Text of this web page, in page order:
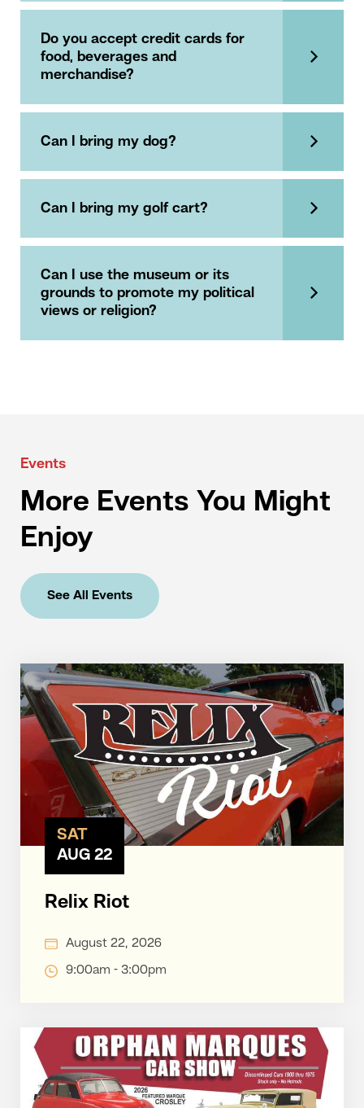
Do you accept credit cards for
food, beverages and
merchandise?
Can I bring my dog?
Can I bring my golf cart?
Can I use the museum or its
grounds to promote my political
views or religion?
Events
More Events You Might
Enjoy
See All Events
SAT
AUG 22
Relix Riot
August 22, 2026
9:00am - 3:00pm